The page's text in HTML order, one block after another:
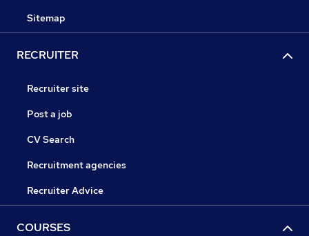
Sitemap
RECRUITER
Recruiter site
Post a job
CV Search
Recruitment agencies
Recruiter Advice
COURSES